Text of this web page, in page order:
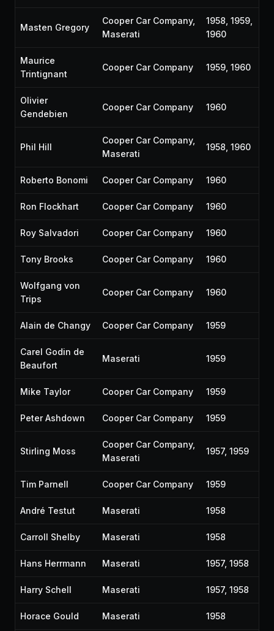
Masten Gregory
Cooper Car Company,
Maserati
1958, 1959,
1960
Maurice
Trintignant
Cooper Car Company 1959, 1960
Olivier
Gendebien
Cooper Car Company 1960
Phil Hill
Cooper Car Company,
Maserati
1958, 1960
Roberto Bonomi Cooper Car Company 1960
Ron Flockhart Cooper Car Company 1960
Roy Salvadori Cooper Car Company 1960
Tony Brooks Cooper Car Company 1960
Wolfgang von
Trips
Cooper Car Company 1960
Alain de Changy Cooper Car Company 1959
Carel Godin de
Beaufort
Maserati 1959
Mike Taylor Cooper Car Company 1959
Peter Ashdown Cooper Car Company 1959
Stirling Moss
Cooper Car Company,
Maserati
1957, 1959
Tim Parnell Cooper Car Company 1959
André Testut Maserati 1958
Carroll Shelby Maserati 1958
Hans Herrmann Maserati 1957, 1958
Harry Schell Maserati 1957, 1958
Horace Gould Maserati 1958